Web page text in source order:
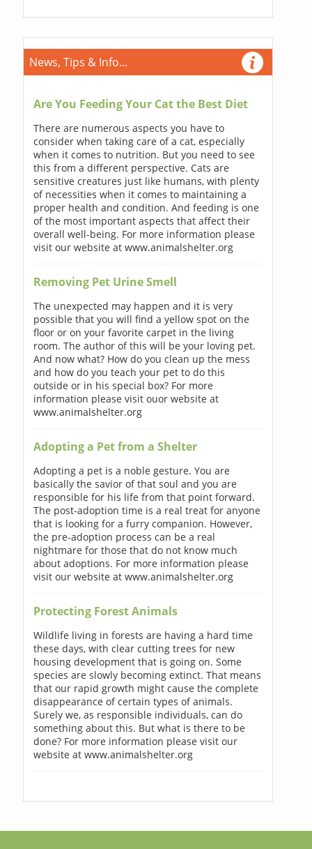
News, Tips & Info...
Are You Feeding Your Cat the Best Diet
There are numerous aspects you have to
consider when taking care of a cat, especially
when it comes to nutrition. But you need to see
this from a different perspective. Cats are
sensitive creatures just like humans, with plenty
of necessities when it comes to maintaining a
proper health and condition. And feeding is one
of the most important aspects that affect their
overall well-being. For more information please
visit our website at www.animalshelter.org
Removing Pet Urine Smell
The unexpected may happen and it is very
possible that you will find a yellow spot on the
floor or on your favorite carpet in the living
room. The author of this will be your loving pet.
And now what? How do you clean up the mess
and how do you teach your pet to do this
outside or in his special box? For more
information please visit ouor website at
www.animalshelter.org
Adopting a Pet from a Shelter
Adopting a pet is a noble gesture. You are
basically the savior of that soul and you are
responsible for his life from that point forward.
The post-adoption time is a real treat for anyone
that is looking for a furry companion. However,
the pre-adoption process can be a real
nightmare for those that do not know much
about adoptions. For more information please
visit our website at www.animalshelter.org
Protecting Forest Animals
Wildlife living in forests are having a hard time
these days, with clear cutting trees for new
housing development that is going on. Some
species are slowly becoming extinct. That means
that our rapid growth might cause the complete
disappearance of certain types of animals.
Surely we, as responsible individuals, can do
something about this. But what is there to be
done? For more information please visit our
website at www.animalshelter.org